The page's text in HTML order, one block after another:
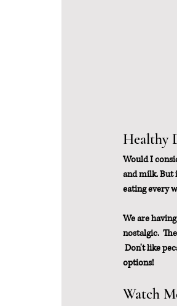
Healthy
Would I
and milk. But
eating every
We are
nostalgic.
Don't like
options!
Watch